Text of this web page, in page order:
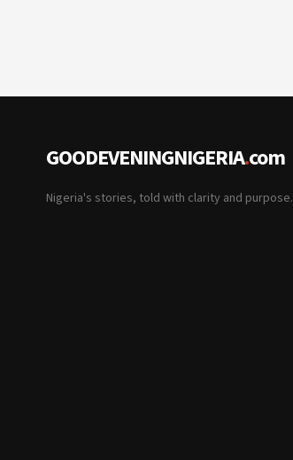
GOODEVENINGNIGERIA.com
Nigeria's stories, told with clarity and purpose.